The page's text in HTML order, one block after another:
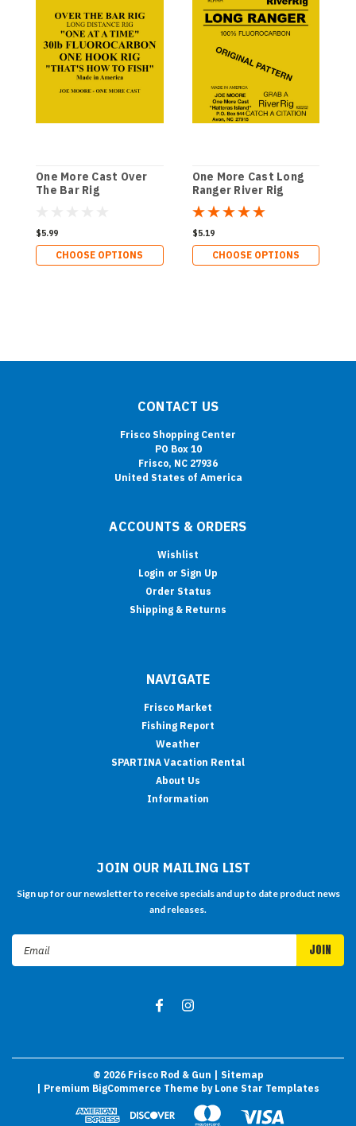
One More Cast Over
The Bar Rig
$5.99
CHOOSE OPTIONS
One More Cast Long
Ranger River Rig
$5.19
CHOOSE OPTIONS
CONTACT US
Frisco Shopping Center
PO Box 10
Frisco, NC 27936
United States of America
ACCOUNTS & ORDERS
Wishlist
Login or Sign Up
Order Status
Shipping & Returns
NAVIGATE
Frisco Market
Fishing Report
Weather
SPARTINA Vacation Rental
About Us
Information
JOIN OUR MAILING LIST
Sign up for our newsletter to receive specials and up to date product news
and releases.
Email
Address
© 2026Frisco Rod & Gun
| Sitemap
| Premium BigCommerce Theme by Lone Star Templates